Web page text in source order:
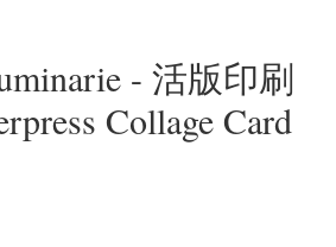
- 活版印刷
Collage Card